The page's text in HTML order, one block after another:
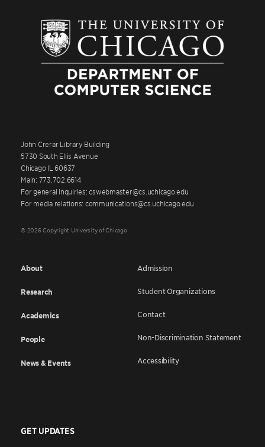
John Crerar Library Building
5730 South Ellis Avenue
Chicago IL 60637
Main: 773.702.6614
For general inquiries: cswebmaster@cs.uchicago.edu
For media relations: communications@cs.uchicago.edu
© 2026 Copyright University of Chicago
About
Research
Academics
People
News & Events
Admission
Student Organizations
Contact
Non-Discrimination Statement
Accessibility
GET UPDATES